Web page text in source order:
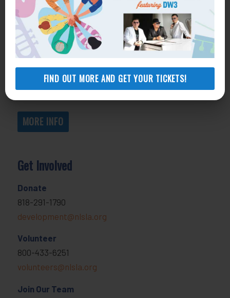
FIND OUT MORE AND GET YOUR TICKETS!
800-433-6251
Apply online
Health Consumer Center
800-896-3202
Self-Help Legal Access Centers
MORE INFO
Get Involved
Donate
818-291-1790
development@nlsla.org
Volunteer
800-433-6251
volunteers@nlsla.org
Join Our Team